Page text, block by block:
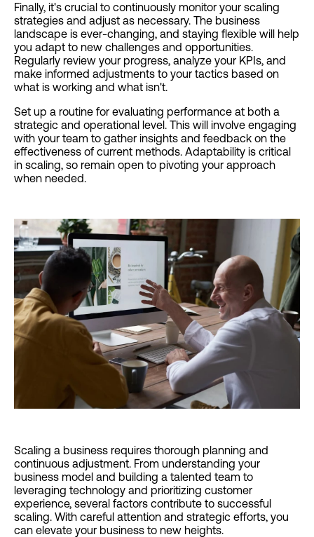
Finally, it's crucial to continuously monitor your scaling
strategies and adjust as necessary. The business
landscape is ever-changing, and staying flexible will help
you adapt to new challenges and opportunities.
Regularly review your progress, analyze your KPIs, and
make informed adjustments to your tactics based on
what is working and what isn't.
Set up a routine for evaluating performance at both a
strategic and operational level. This will involve engaging
with your team to gather insights and feedback on the
effectiveness of current methods. Adaptability is critical
in scaling, so remain open to pivoting your approach
when needed.
Scaling a business requires thorough planning and
continuous adjustment. From understanding your
business model and building a talented team to
leveraging technology and prioritizing customer
experience, several factors contribute to successful
scaling. With careful attention and strategic efforts, you
can elevate your business to new heights.